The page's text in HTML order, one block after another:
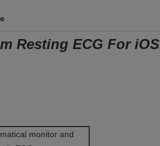
Resting ECG For iOS
monitor and